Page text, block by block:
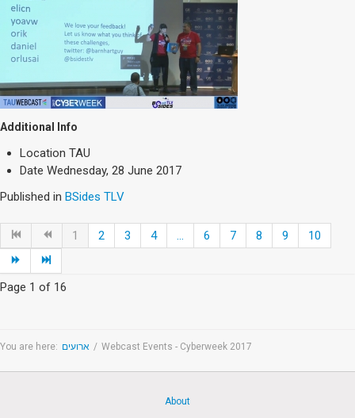
Additional Info
Location TAU
Date Wednesday, 28 June 2017
Published in BSides TLV
1 2 3 4 ... 6 7 8 9 10
Page 1 of 16
You are here: ארועים / Webcast Events - Cyberweek 2017
About